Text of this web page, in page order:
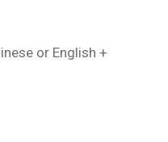
or English +